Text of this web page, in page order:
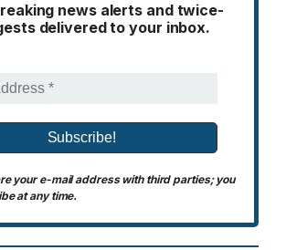
news alerts and twice-
delivered to your inbox.
your e-mail address with third parties; you
at any time.